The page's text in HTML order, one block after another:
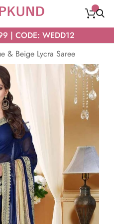
| CODE: WEDD12
& Beige Lycra Saree